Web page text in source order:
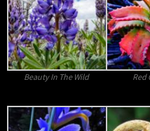
Beauty In The Wild Red